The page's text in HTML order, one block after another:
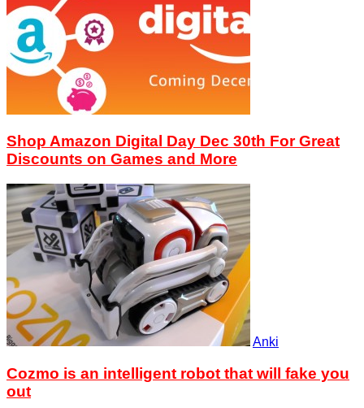
Shop Amazon Digital Day Dec 30th For Great
Discounts on Games and More
Anki
Cozmo is an intelligent robot that will fake you
out